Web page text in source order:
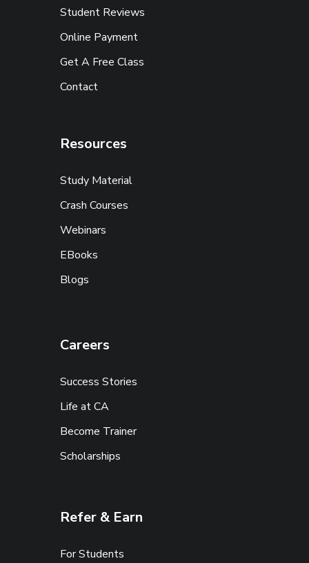
Student Reviews
Online Payment
Get A Free Class
Contact
Resources
Study Material
Crash Courses
Webinars
EBooks
Blogs
Careers
Success Stories
Life at CA
Become Trainer
Scholarships
Refer & Earn
For Students